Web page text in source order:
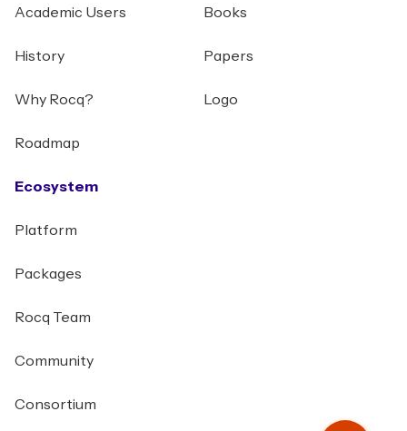
Academic Users
History
Why Rocq?
Roadmap
Ecosystem
Platform
Packages
Rocq Team
Community
Consortium
Books
Papers
Logo